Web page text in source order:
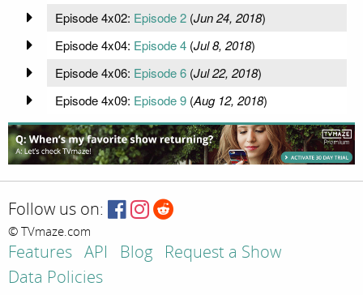
Episode 4x02: Episode 2(Jun 24, 2018)
Episode 4x04: Episode 4(Jul 8, 2018)
Episode 4x06: Episode 6(Jul 22, 2018)
Episode 4x09: Episode 9(Aug 12, 2018)
Follow us on:
© TVmaze.com
Features API Blog
Request a Show
Data Policies